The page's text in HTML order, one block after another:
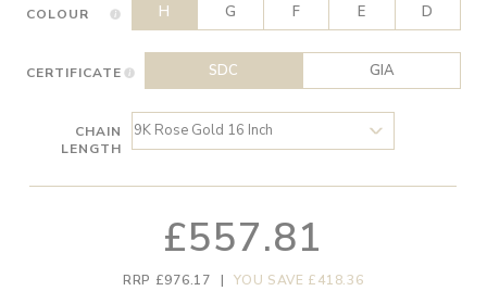
COLOUR H G F E D
CERTIFICATE SDC GIA
CHAIN
LENGTH
£557.81
RRP £976.17 | YOU SAVE £418.36